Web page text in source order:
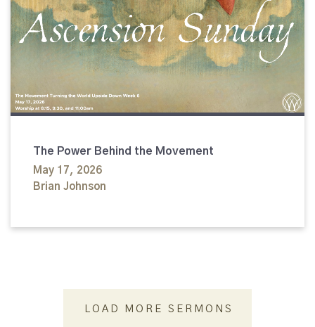
The Power Behind the Movement
May 17, 2026
Brian Johnson
LOAD MORE SERMONS